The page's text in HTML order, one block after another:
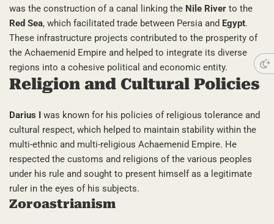
was the construction of a canal linking the Nile River to the
Red Sea, which facilitated trade between Persia and Egypt.
These infrastructure projects contributed to the prosperity of
the Achaemenid Empire and helped to integrate its diverse
regions into a cohesive political and economic entity.
Religion and Cultural Policies
Darius I
was known for his policies of religious tolerance and
cultural respect, which helped to maintain stability within the
multi-ethnic and multi-religious Achaemenid Empire. He
respected the customs and religions of the various peoples
under his rule and sought to present himself as a legitimate
ruler in the eyes of his subjects.
Zoroastrianism